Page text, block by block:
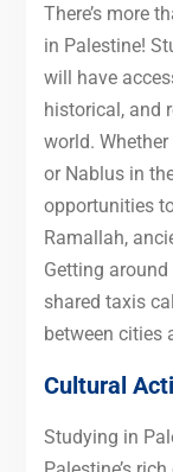
There’s more
in Palestine!
will have
historical, and
world. Whether
or Nablus in
opportunities
Ramallah,
Getting
shared taxis
between cities
Cultural
Studying in